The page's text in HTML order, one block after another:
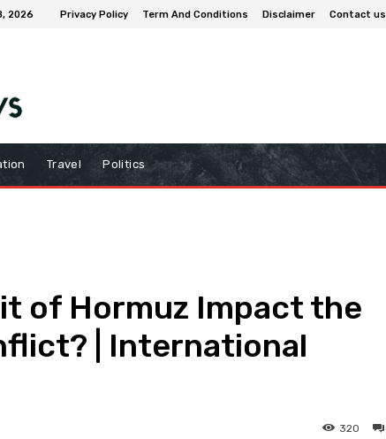
2026 Privacy Policy Term And Conditions Disclaimer Contact us
Travel Politics
of Hormuz Impact the
| International
320